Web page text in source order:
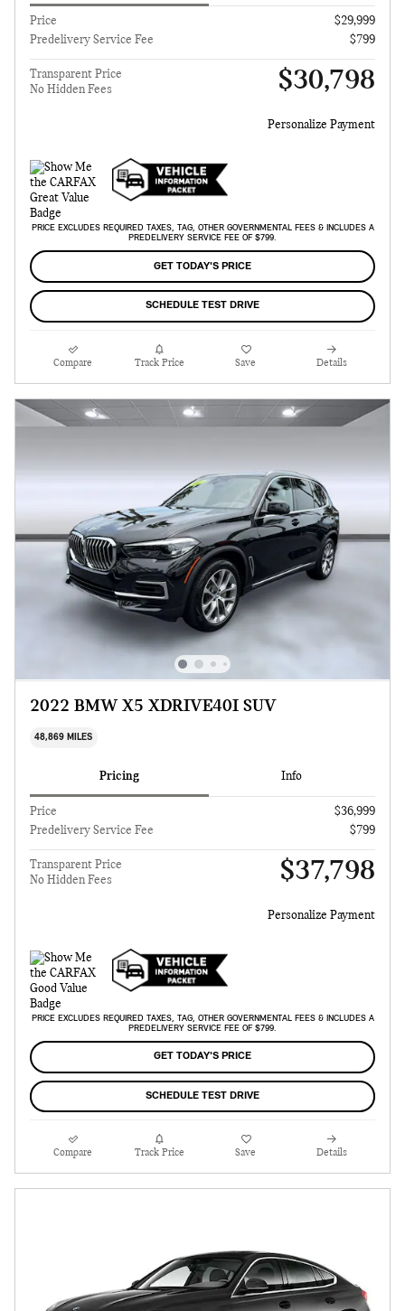
Price
$29,999
Predelivery Service Fee
$799
Transparent Price
No Hidden Fees
$30,798
Personalize Payment
PRICE EXCLUDES REQUIRED TAXES, TAG, OTHER GOVERNMENTAL FEES & INCLUDES A
PREDELIVERY SERVICE FEE OF $799.
GET TODAY'S PRICE
SCHEDULE TEST DRIVE
Compare Track Price Save Details
2022 BMW X5 XDRIVE40I SUV
48,869 MILES
Pricing Info
Price
$36,999
Predelivery Service Fee
$799
Transparent Price
No Hidden Fees
$37,798
Personalize Payment
PRICE EXCLUDES REQUIRED TAXES, TAG, OTHER GOVERNMENTAL FEES & INCLUDES A
PREDELIVERY SERVICE FEE OF $799.
GET TODAY'S PRICE
SCHEDULE TEST DRIVE
Compare Track Price Save Details